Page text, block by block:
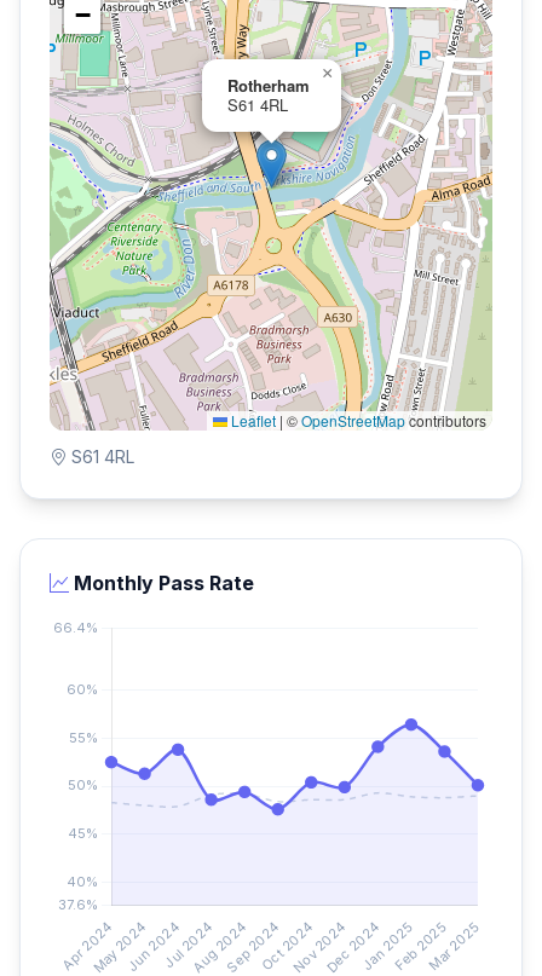
Rotherham
S61 4RL
×
−
Leaflet | ©OpenStreetMapcontributors
S61 4RL
Monthly Pass Rate